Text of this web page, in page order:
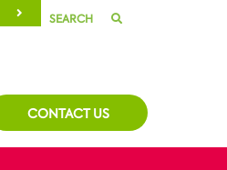
SEARCH
CONTACT US